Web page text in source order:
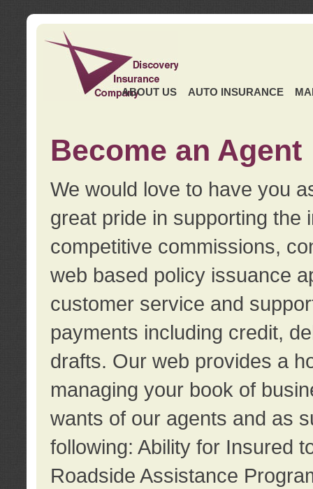
ABOUT US AUTO INSURANCE
Become an Agent
We would love to have you
great pride in supporting the
competitive commissions,
web based policy issuance
customer service and
payments including credit,
drafts. Our web provides a
managing your book of
wants of our agents and as
following: Ability for Insured
Roadside Assistance